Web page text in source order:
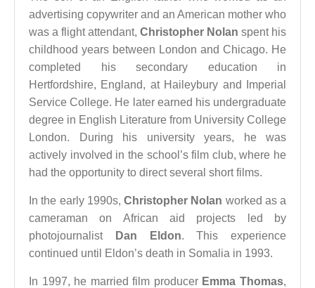
advertising copywriter and an American mother who
was a flight attendant, Christopher Nolan spent his
childhood years between London and Chicago. He
completed his secondary education in
Hertfordshire, England, at Haileybury and Imperial
Service College. He later earned his undergraduate
degree in English Literature from University College
London. During his university years, he was
actively involved in the school’s film club, where he
had the opportunity to direct several short films.
In the early 1990s, Christopher Nolan worked as a
cameraman on African aid projects led by
photojournalist
Dan Eldon. This experience
continued until Eldon’s death in Somalia in 1993.
In 1997, he married film producer Emma Thomas,